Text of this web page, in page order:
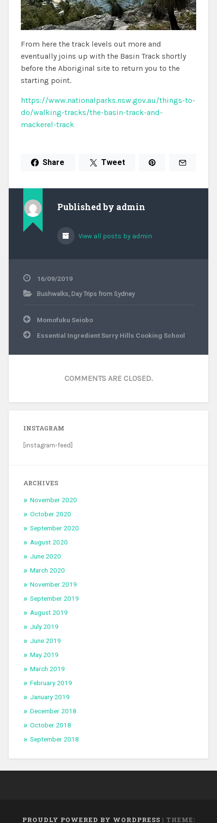
From here the track levels out more and
eventually joins up with the Basin Track shortly
before the Aboriginal site to return you to the
starting point.
https://www.nationalparks.nsw.gov.au/things-to-
do/walking-tracks/the-basin-track-and-
mackerel-track
Share Tweet
Published by admin
View all posts by admin
16/09/2019
Bushwalks, Day Trips from Sydney
Post
navigation
Momofuku Seiobo
Essential Ingredient Surry Hills Cooking School
COMMENTS ARE CLOSED.
INSTAGRAM
[instagram-feed]
ARCHIVES
November 2020
October 2020
September 2020
August 2020
June 2020
March 2020
November 2019
September 2019
August 2019
July 2019
June 2019
May 2019
March 2019
February 2019
January 2019
December 2018
October 2018
September 2018
PROUDLY POWERED BY WORDPRESS | THEME: